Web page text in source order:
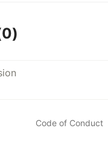
Code of Conduct